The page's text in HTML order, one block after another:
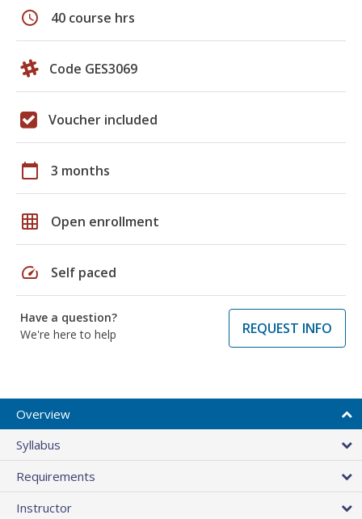
schedule 40 course hrs
Code GES3069
Voucher included
calendar_today 3 months
grid_on Open enrollment
speed Self paced
Have a question?
We're here to help
REQUEST INFO
Overview
Syllabus
Requirements
Instructor